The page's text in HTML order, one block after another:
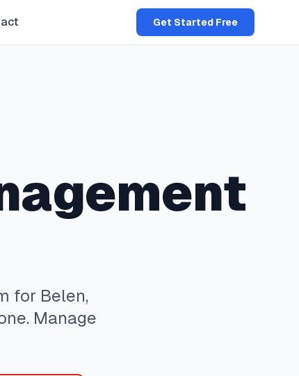
Get Started Free
for Belen,
Manage